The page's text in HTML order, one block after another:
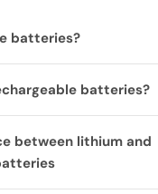
batteries?
batteries?
between lithium and